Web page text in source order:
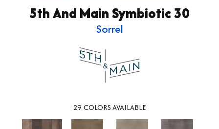
5th And Main Symbiotic 30
Sorrel
29 COLORS AVAILABLE